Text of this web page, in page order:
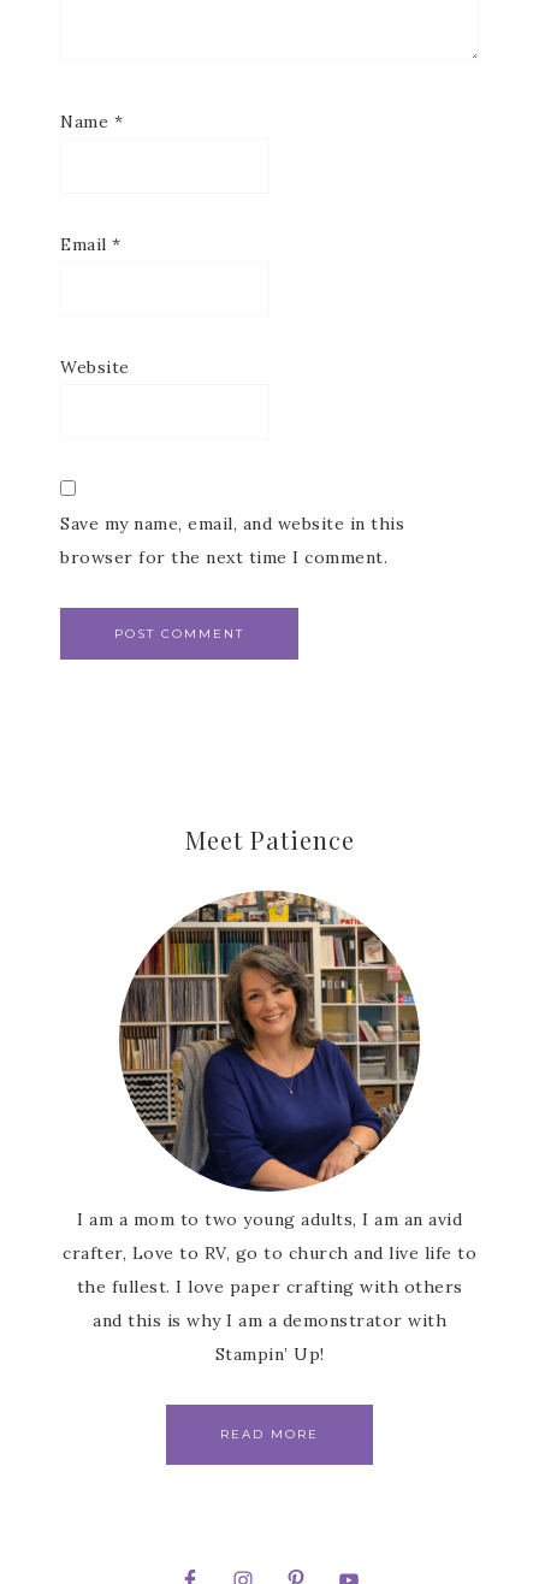
Name *
Email *
Website
Save my name, email, and website in this
browser for the next time I comment.
Meet Patience
I am a mom to two young adults, I am an avid
crafter, Love to RV, go to church and live life to
the fullest. I love paper crafting with others
and this is why I am a demonstrator with
Stampin’ Up!
READ MORE